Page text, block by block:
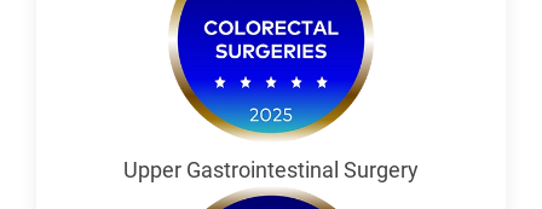
Upper Gastrointestinal Surgery